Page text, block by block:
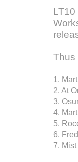
Thus
1.
2. At
3.
4.
5.
6.
7.